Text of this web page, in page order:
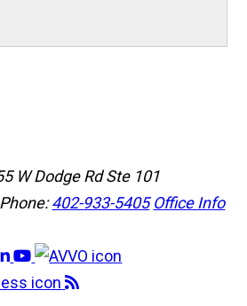
W Dodge Rd Ste 101
Phone:402-933-5405 Office Info